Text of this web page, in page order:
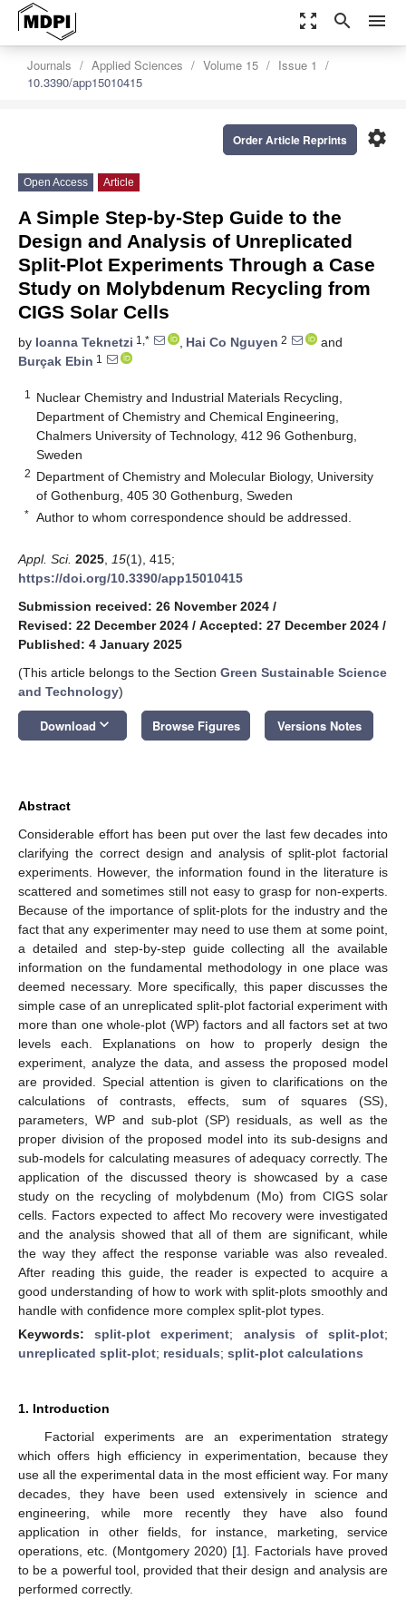
zoom_out_map search menu
Journals Applied Sciences Volume 15
Issue 1
10.3390/app15010415
settings
Order Article Reprints
Open Access Article
A Simple Step-by-Step Guide to the
Design and Analysis of Unreplicated
Split-Plot Experiments Through a Case
Study on Molybdenum Recycling from
CIGS Solar Cells
by Ioanna Teknetzi 1,* , Hai Co Nguyen 2
and
Burçak Ebin 1
1
Nuclear Chemistry and Industrial Materials Recycling,
Department of Chemistry and Chemical Engineering,
Chalmers University of Technology, 412 96 Gothenburg,
Sweden
2 Department of Chemistry and Molecular Biology, University
of Gothenburg, 405 30 Gothenburg, Sweden
* Author to whom correspondence should be addressed.
Appl. Sci. 2025 15(1), 415;
https://doi.org/10.3390/app15010415
Submission received: 26 November 2024 /
Revised: 22 December 2024 / Accepted: 27 December 2024 /
Published: 4 January 2025
(This article belongs to the Section Green Sustainable Science
and Technology)
Download keyboard_arrow_down Browse Figures Versions Notes
Abstract
Considerable effort has been put over the last few decades into
clarifying the correct design and analysis of split-plot factorial
experiments. However, the information found in the literature is
scattered and sometimes still not easy to grasp for non-experts.
Because of the importance of split-plots for the industry and the
fact that any experimenter may need to use them at some point,
a detailed and step-by-step guide collecting all the available
information on the fundamental methodology in one place was
deemed necessary. More specifically, this paper discusses the
simple case of an unreplicated split-plot factorial experiment with
more than one whole-plot (WP) factors and all factors set at two
levels each. Explanations on how to properly design the
experiment, analyze the data, and assess the proposed model
are provided. Special attention is given to clarifications on the
calculations of contrasts, effects, sum of squares (SS),
parameters, WP and sub-plot (SP) residuals, as well as the
proper division of the proposed model into its sub-designs and
sub-models for calculating measures of adequacy correctly. The
application of the discussed theory is showcased by a case
study on the recycling of molybdenum (Mo) from CIGS solar
cells. Factors expected to affect Mo recovery were investigated
and the analysis showed that all of them are significant, while
the way they affect the response variable was also revealed.
After reading this guide, the reader is expected to acquire a
good understanding of how to work with split-plots smoothly and
handle with confidence more complex split-plot types.
Keywords:split-plot experiment; analysis of split-plot;
unreplicated split-plot; residuals; split-plot calculations
1. Introduction
Factorial experiments are an experimentation strategy
which offers high efficiency in experimentation, because they
use all the experimental data in the most efficient way. For many
decades, they have been used extensively in science and
engineering, while more recently they have also found
application in other fields, for instance, marketing, service
operations, etc. (Montgomery 2020) [1]. Factorials have proved
to be a powerful tool, provided that their design and analysis are
performed correctly.